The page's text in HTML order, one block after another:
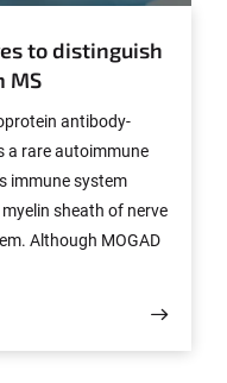
to distinguish
MS
antibody-
a rare autoimmune
immune system
sheath of nerve
Although MOGAD